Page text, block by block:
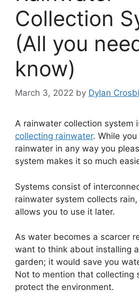
Collection
(All you
know)
March 3, 2022 by Dylan
A rainwater collection system
collecting rainwater. While
rainwater in any way you
system makes it so much
Systems consist of
rainwater system collects
allows you to use it later.
As water becomes a scarcer
want to think about installing
garden; it would save you
Not to mention that collecting
protect the environment.